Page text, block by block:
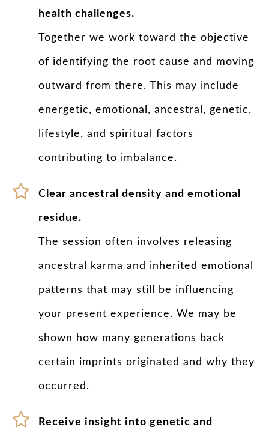
health challenges.
Together we work toward the objective
of identifying the root cause and moving
outward from there. This may include
energetic, emotional, ancestral, genetic,
lifestyle, and spiritual factors
contributing to imbalance.
Clear ancestral density and emotional
residue.
The session often involves releasing
ancestral karma and inherited emotional
patterns that may still be influencing
your present experience. We may be
shown how many generations back
certain imprints originated and why they
occurred.
Receive insight into genetic and